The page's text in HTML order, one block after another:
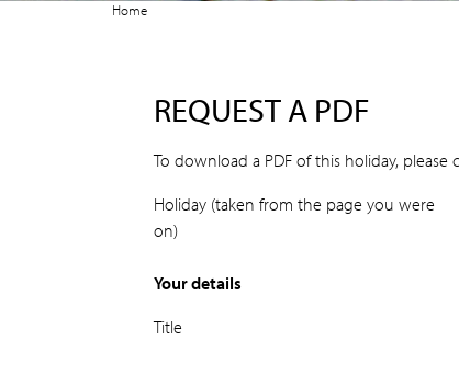
Home
REQUEST A PDF
To download a PDF of this holiday,
Holiday (taken from the page you were
on)
Your details
Title